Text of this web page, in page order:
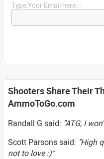
Type Your Email here...
Shooters Share Their
AmmoToGo.com
Randall G said: "ATG, I
Scott Parsons said: "High
not to love :)"